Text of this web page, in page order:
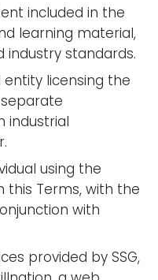
included in the
learning material,
standards.
licensing the
industrial
using the
this Terms, with the
with
provided by SSG,